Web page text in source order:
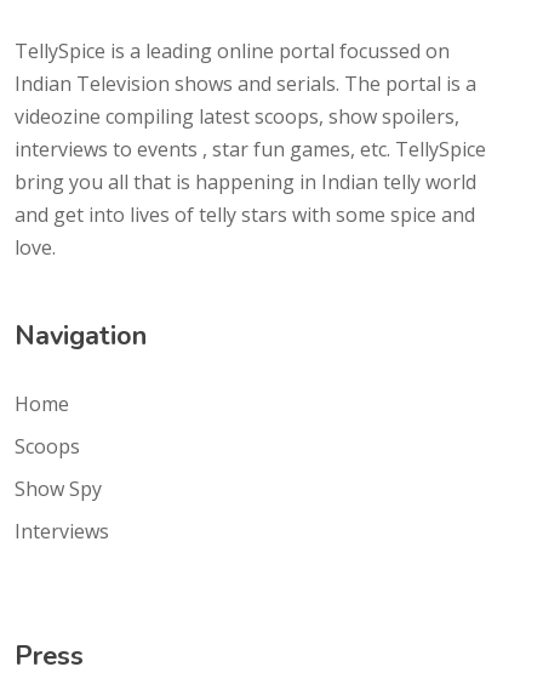
TellySpice is a leading online portal focussed on
Indian Television shows and serials. The portal is a
videozine compiling latest scoops, show spoilers,
interviews to events , star fun games, etc. TellySpice
bring you all that is happening in Indian telly world
and get into lives of telly stars with some spice and
love.
Navigation
Home
Scoops
Show Spy
Interviews
Press